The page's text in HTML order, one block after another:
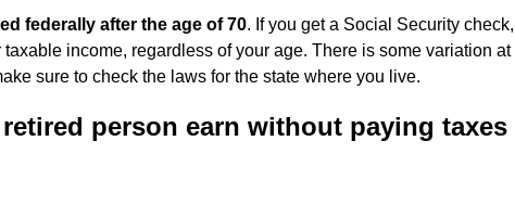
federally after the age of 70. If you get a Social Security check,
income, regardless of your age. There is some variation at
sure to check the laws for the state where you live.
person earn without paying taxes